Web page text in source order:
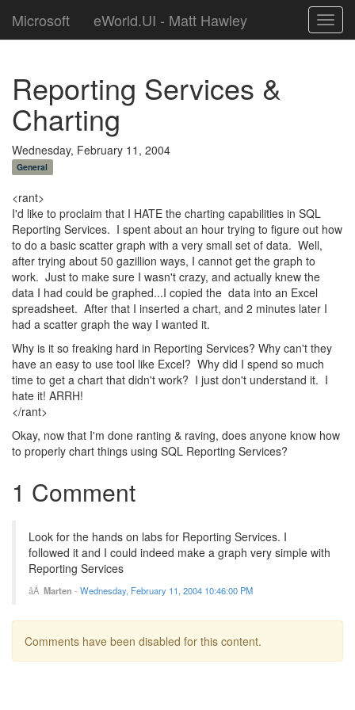
Microsoft eWorld.UI - Matt Hawley
Reporting Services &
Charting
Wednesday, February 11, 2004
General
<rant>
I'd like to proclaim that I HATE the charting capabilities in SQL
Reporting Services. I spent about an hour trying to figure out how
to do a basic scatter graph with a very small set of data. Well,
after trying about 50 gazillion ways, I cannot get the graph to
work. Just to make sure I wasn't crazy, and actually knew the
data I had could be graphed...I copied the data into an Excel
spreadsheet. After that I inserted a chart, and 2 minutes later I
had a scatter graph the way I wanted it.
Why is it so freaking hard in Reporting Services? Why can't they
have an easy to use tool like Excel? Why did I spend so much
time to get a chart that didn't work? I just don't understand it. I
hate it! ARRH!
</rant>
Okay, now that I'm done ranting & raving, does anyone know how
to properly chart things using SQL Reporting Services?
1 Comment
Look for the hands on labs for Reporting Services. I
followed it and I could indeed make a graph very simple with
Reporting Services
Marten - Wednesday, February 11, 2004 10:46:00 PM
Comments have been disabled for this content.